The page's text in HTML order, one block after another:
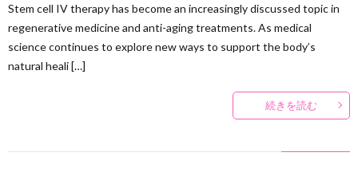
Stem cell IV therapy has become an increasingly discussed topic in
regenerative medicine and anti-aging treatments. As medical
science continues to explore new ways to support the body’s
natural heali […]
続きを読む